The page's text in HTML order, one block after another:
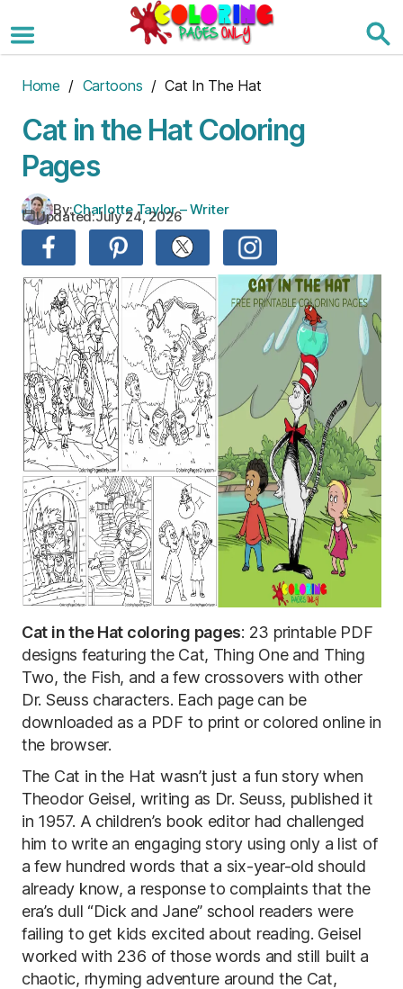
to
the
Home / Cartoons / Cat In The Hat
Cat in the Hat Coloring
Pages
By:Charlotte Taylor – Writer
Updated:July 24, 2026
Cat in the Hat coloring pages: 23 printable PDF
designs featuring the Cat, Thing One and Thing
Two, the Fish, and a few crossovers with other
Dr. Seuss characters. Each page can be
downloaded as a PDF to print or colored online in
the browser.
The Cat in the Hat wasn’t just a fun story when
Theodor Geisel, writing as Dr. Seuss, published it
in 1957. A children’s book editor had challenged
him to write an engaging story using only a list of
a few hundred words that a six-year-old should
already know, a response to complaints that the
era’s dull “Dick and Jane” school readers were
failing to get kids excited about reading. Geisel
worked with 236 of those words and still built a
chaotic, rhyming adventure around the Cat,